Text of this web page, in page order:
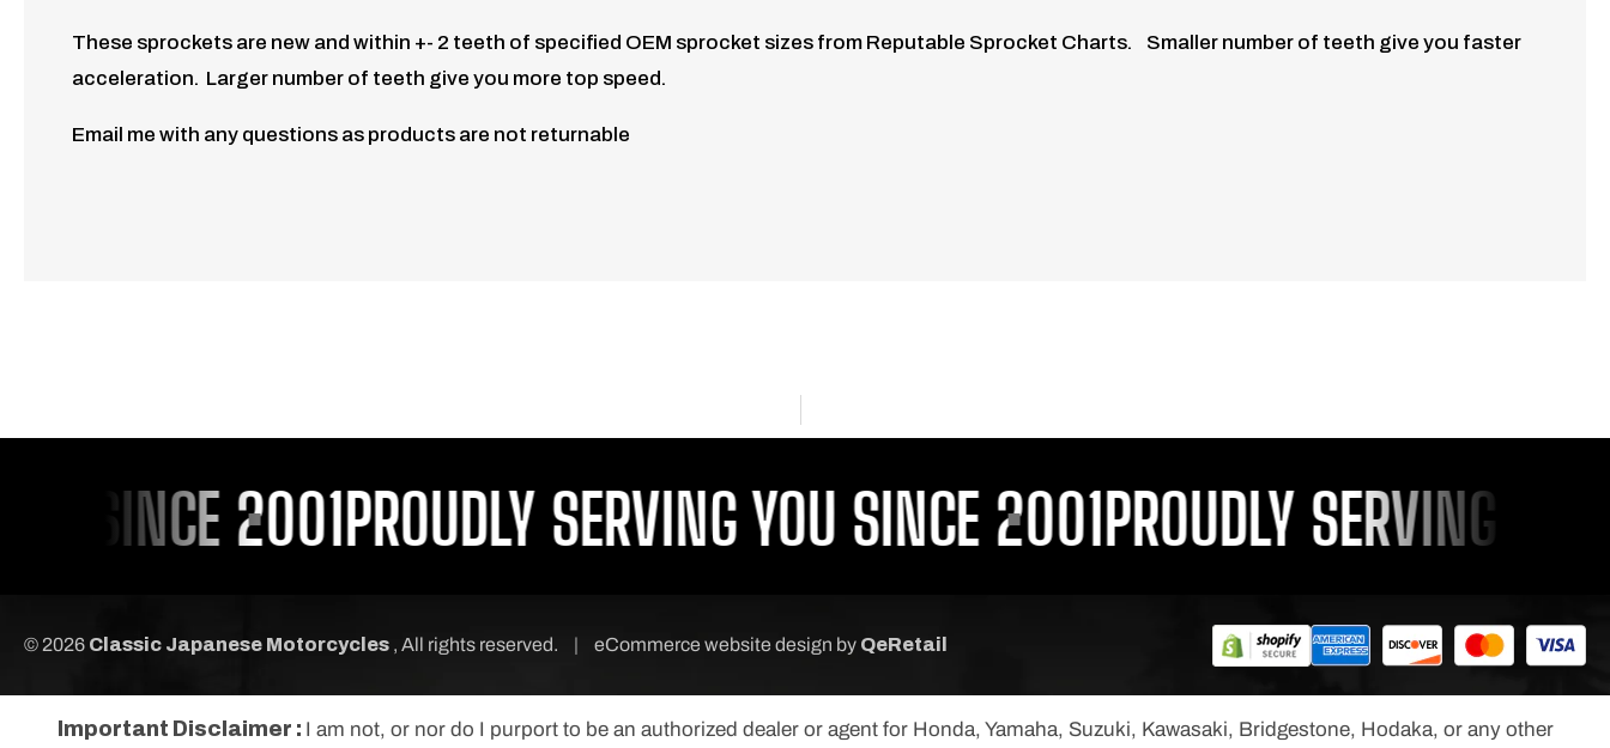
These sprockets are new and within +- 2 teeth of specified OEM sprocket sizes from Reputable Sprocket Charts. Smaller number of teeth give you faster
acceleration. Larger number of teeth give you more top speed.
Email me with any questions as products are not returnable
SINCE 2001PROUDLY SERVING YOU SINCE 2001PROUDLY SERVING YOU
© 2026 Classic Japanese Motorcycles , All rights reserved. | eCommerce website design by QeRetail
Important Disclaimer : I am not, or nor do I purport to be an authorized dealer or agent for Honda, Yamaha, Suzuki, Kawasaki, Bridgestone, Hodaka, or any other